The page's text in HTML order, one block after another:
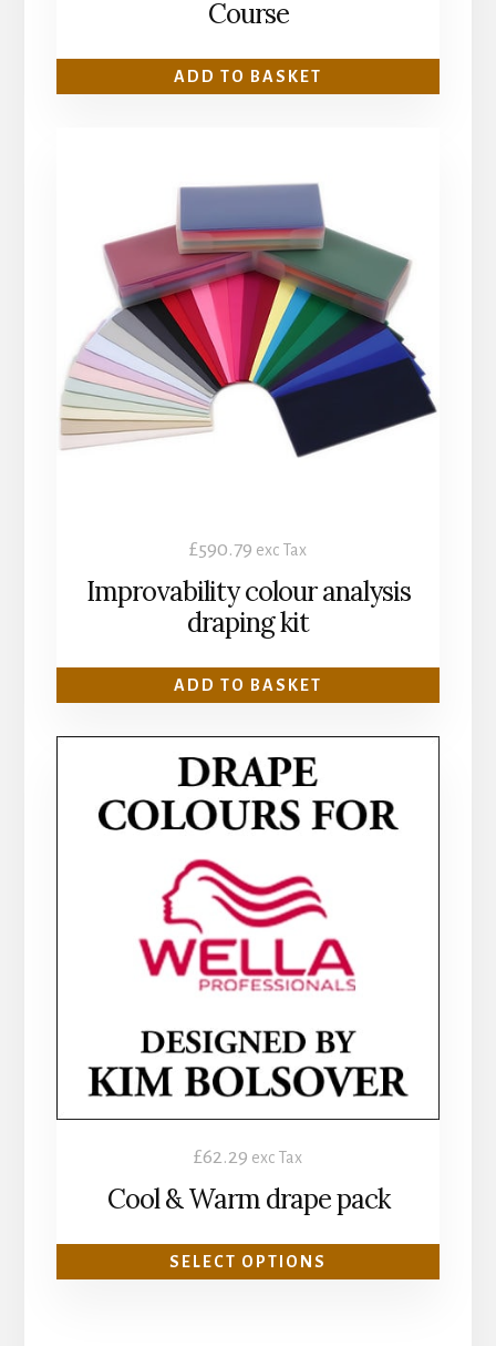
Course
ADD TO BASKET
£590.79 exc Tax
Improvability colour analysis
draping kit
ADD TO BASKET
£62.29 exc Tax
Cool & Warm drape pack
SELECT OPTIONS